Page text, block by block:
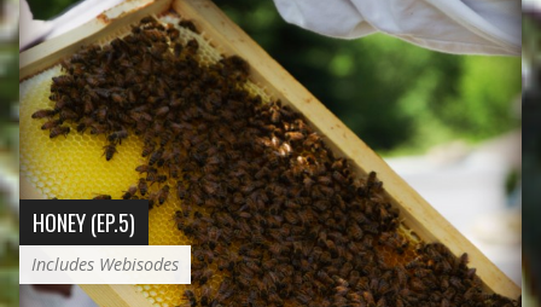
HONEY (EP.5)
Includes Webisodes